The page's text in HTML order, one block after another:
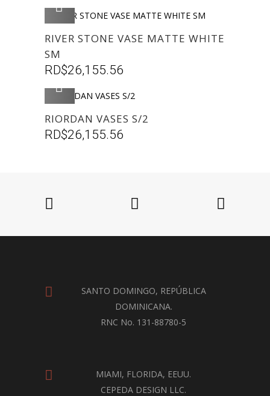
RIVER STONE VASE MATTE WHITE
SM
RD$26,155.56
RIORDAN VASES S/2
RD$26,155.56
SANTO DOMINGO, REPÚBLICA
DOMINICANA.
RNC No. 131-88780-5
MIAMI, FLORIDA, EEUU.
CEPEDA DESIGN LLC.